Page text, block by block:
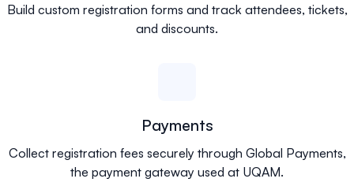
Build custom registration forms and track attendees, tickets,
and discounts.
Payments
Collect registration fees securely through Global Payments,
the payment gateway used at UQAM.